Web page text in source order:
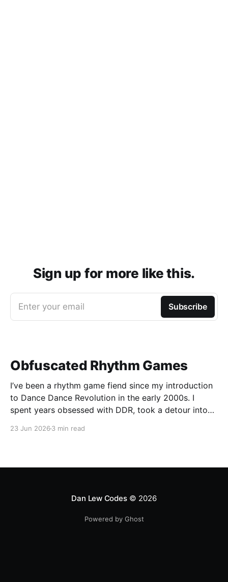
Sign up for more like this.
Enter your email Subscribe
Obfuscated Rhythm Games
I’ve been a rhythm game fiend since my introduction
to Dance Dance Revolution in the early 2000s. I
spent years obsessed with DDR, took a detour into
23 Jun 2026 3 min read
Dan Lew Codes© 2026
Powered by Ghost